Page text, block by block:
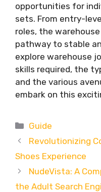
opportunities for
sets. From entry-
roles, the
pathway to stable
explore warehouse
skills required, the
and the various
embark on this
Categories
Guide
Revolutionizing
Shoes Experience
NudeVista: A
the Adult Search